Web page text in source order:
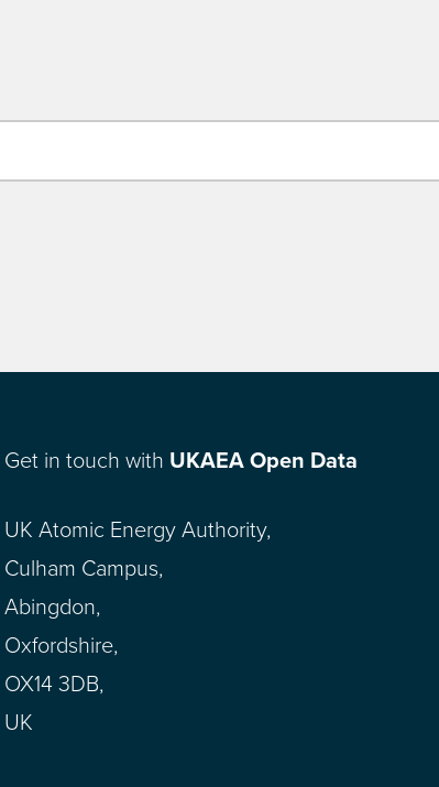
Get in touch with UKAEA Open Data
UK Atomic Energy Authority,
Culham Campus,
Abingdon,
Oxfordshire,
OX14 3DB,
UK